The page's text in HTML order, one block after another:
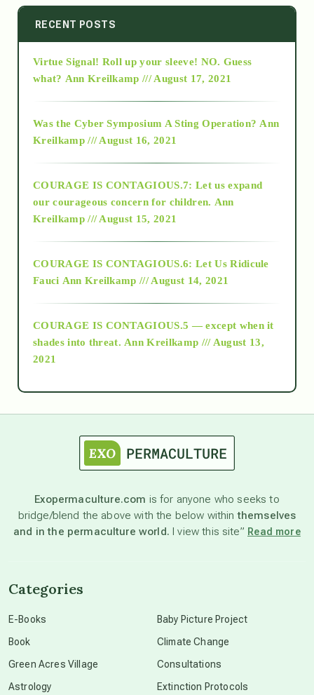
2014
2015
2018
Alt-Epistemology
as above so below
astronomy
beyond permaculture
RECENT POSTS
Virtue Signal! Roll up your sleeve! NO. Guess
what? Ann Kreilkamp /// August 17, 2021
Was the Cyber Symposium A Sting Operation? Ann
Kreilkamp /// August 16, 2021
COURAGE IS CONTAGIOUS.7: Let us expand
our courageous concern for children. Ann
Kreilkamp /// August 15, 2021
COURAGE IS CONTAGIOUS.6: Let Us Ridicule
Fauci Ann Kreilkamp /// August 14, 2021
COURAGE IS CONTAGIOUS.5 — except when it
shades into threat. Ann Kreilkamp /// August 13,
2021
Exopermaculture.com is for anyone who seeks to
bridge/blend the above with the below withinthemselves
and in the permaculture world. I view this site” Read more
Categories
E-Books
Book
Green Acres Village
Astrology
Baby Picture Project
Climate Change
Consultations
Extinction Protocols